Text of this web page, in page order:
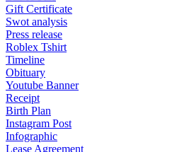
Gift Certificate
Swot analysis
Press release
Roblex Tshirt
Timeline
Obituary
Youtube Banner
Receipt
Birth Plan
Instagram Post
Infographic
Lease Agreement